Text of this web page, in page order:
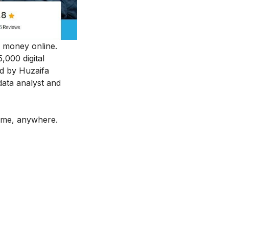
online.
digital
by Huzaifa
analyst and
anywhere.